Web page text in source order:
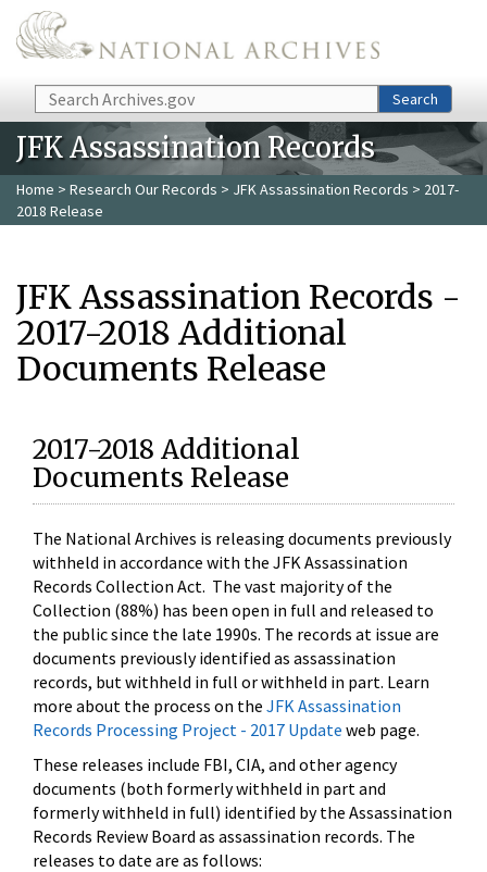
Skip to main content
Search Search
JFK Assassination Records
Home > Research Our Records > JFK Assassination Records > 2017-
2018 Release
JFK Assassination Records -
2017-2018 Additional
Documents Release
2017-2018 Additional
Documents Release
The National Archives is releasing documents previously
withheld in accordance with the JFK Assassination
Records Collection Act. The vast majority of the
Collection (88%) has been open in full and released to
the public since the late 1990s. The records at issue are
documents previously identified as assassination
records, but withheld in full or withheld in part. Learn
more about the process on the JFK Assassination
Records Processing Project - 2017 Update web page.
These releases include FBI, CIA, and other agency
documents (both formerly withheld in part and
formerly withheld in full) identified by the Assassination
Records Review Board as assassination records. The
releases to date are as follows: